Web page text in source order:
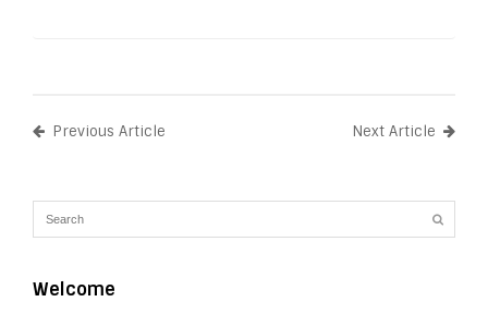
Previous Article Next Article
Welcome